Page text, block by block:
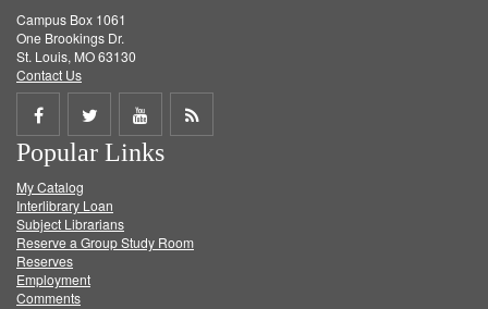
Campus Box 1061
One Brookings Dr.
St. Louis, MO 63130
Contact Us
Share
on
Facebook
Share
on
Twitter
Share
on
Get
Popular Links
My Catalog
Interlibrary Loan
Subject Librarians
Reserve a Group Study Room
Reserves
Employment
Comments